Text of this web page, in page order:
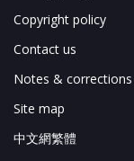
Copyright policy
Contact us
Notes & corrections
Site map
中文網繁體